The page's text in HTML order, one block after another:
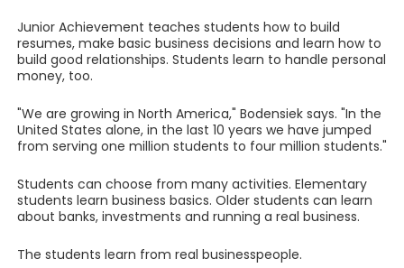
Junior Achievement teaches students how to build
resumes, make basic business decisions and learn how to
build good relationships. Students learn to handle personal
money, too.
"We are growing in North America," Bodensiek says. "In the
United States alone, in the last 10 years we have jumped
from serving one million students to four million students."
Students can choose from many activities. Elementary
students learn business basics. Older students can learn
about banks, investments and running a real business.
The students learn from real businesspeople.